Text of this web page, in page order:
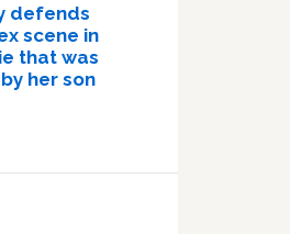
defends
scene in
that was
her son